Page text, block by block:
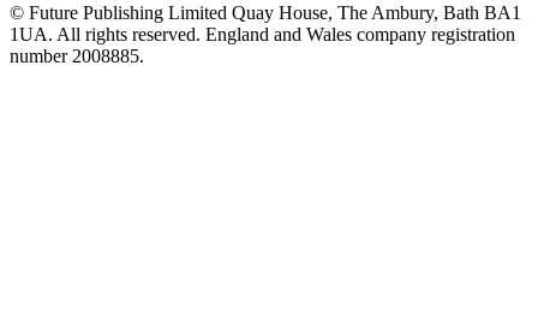
© Future Publishing Limited Quay House, The Ambury, Bath BA1
1UA. All rights reserved. England and Wales company registration
number 2008885.